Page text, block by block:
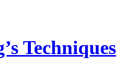
Techniques